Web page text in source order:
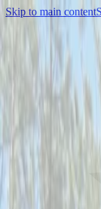
Skip to main content